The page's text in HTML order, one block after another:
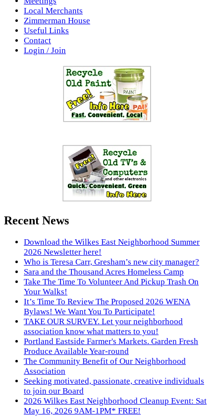
Local Merchants
Zimmerman House
Useful Links
Contact
Login / Join
Recent News
Download the Wilkes East Neighborhood Summer
2026 Newsletter here!
Who is Teresa Carr, Gresham’s new city manager?
Sara and the Thousand Acres Homeless Camp
Take The Time To Volunteer And Pickup Trash On
Your Walks!
It’s Time To Review The Proposed 2026 WENA
Bylaws! We Want You To Participate!
TAKE OUR SURVEY. Let your neighborhood
association know what matters to you!
Portland Eastside Farmer's Markets. Garden Fresh
Produce Available Year-round
The Community Benefit of Our Neighborhood
Association
Seeking motivated, passionate, creative individuals
to join our Board
2026 Wilkes East Neighborhood Cleanup Event: Sat
May 16, 2026 9AM-1PM* FREE!